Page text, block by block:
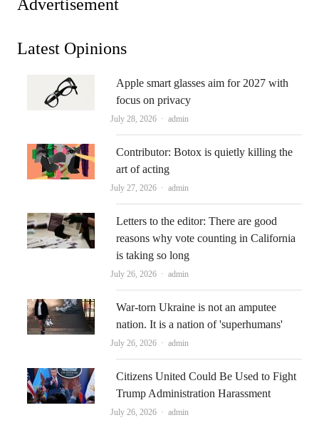
Advertisement
Latest Opinions
Apple smart glasses aim for 2027 with
focus on privacy
July 28, 2026 Author
admin
Contributor: Botox is quietly killing the
art of acting
July 27, 2026 Author
admin
Letters to the editor: There are good
reasons why vote counting in California
is taking so long
July 26, 2026 Author
admin
War-torn Ukraine is not an amputee
nation. It is a nation of 'superhumans'
July 26, 2026 Author
admin
Citizens United Could Be Used to Fight
Trump Administration Harassment
July 26, 2026 Author
admin